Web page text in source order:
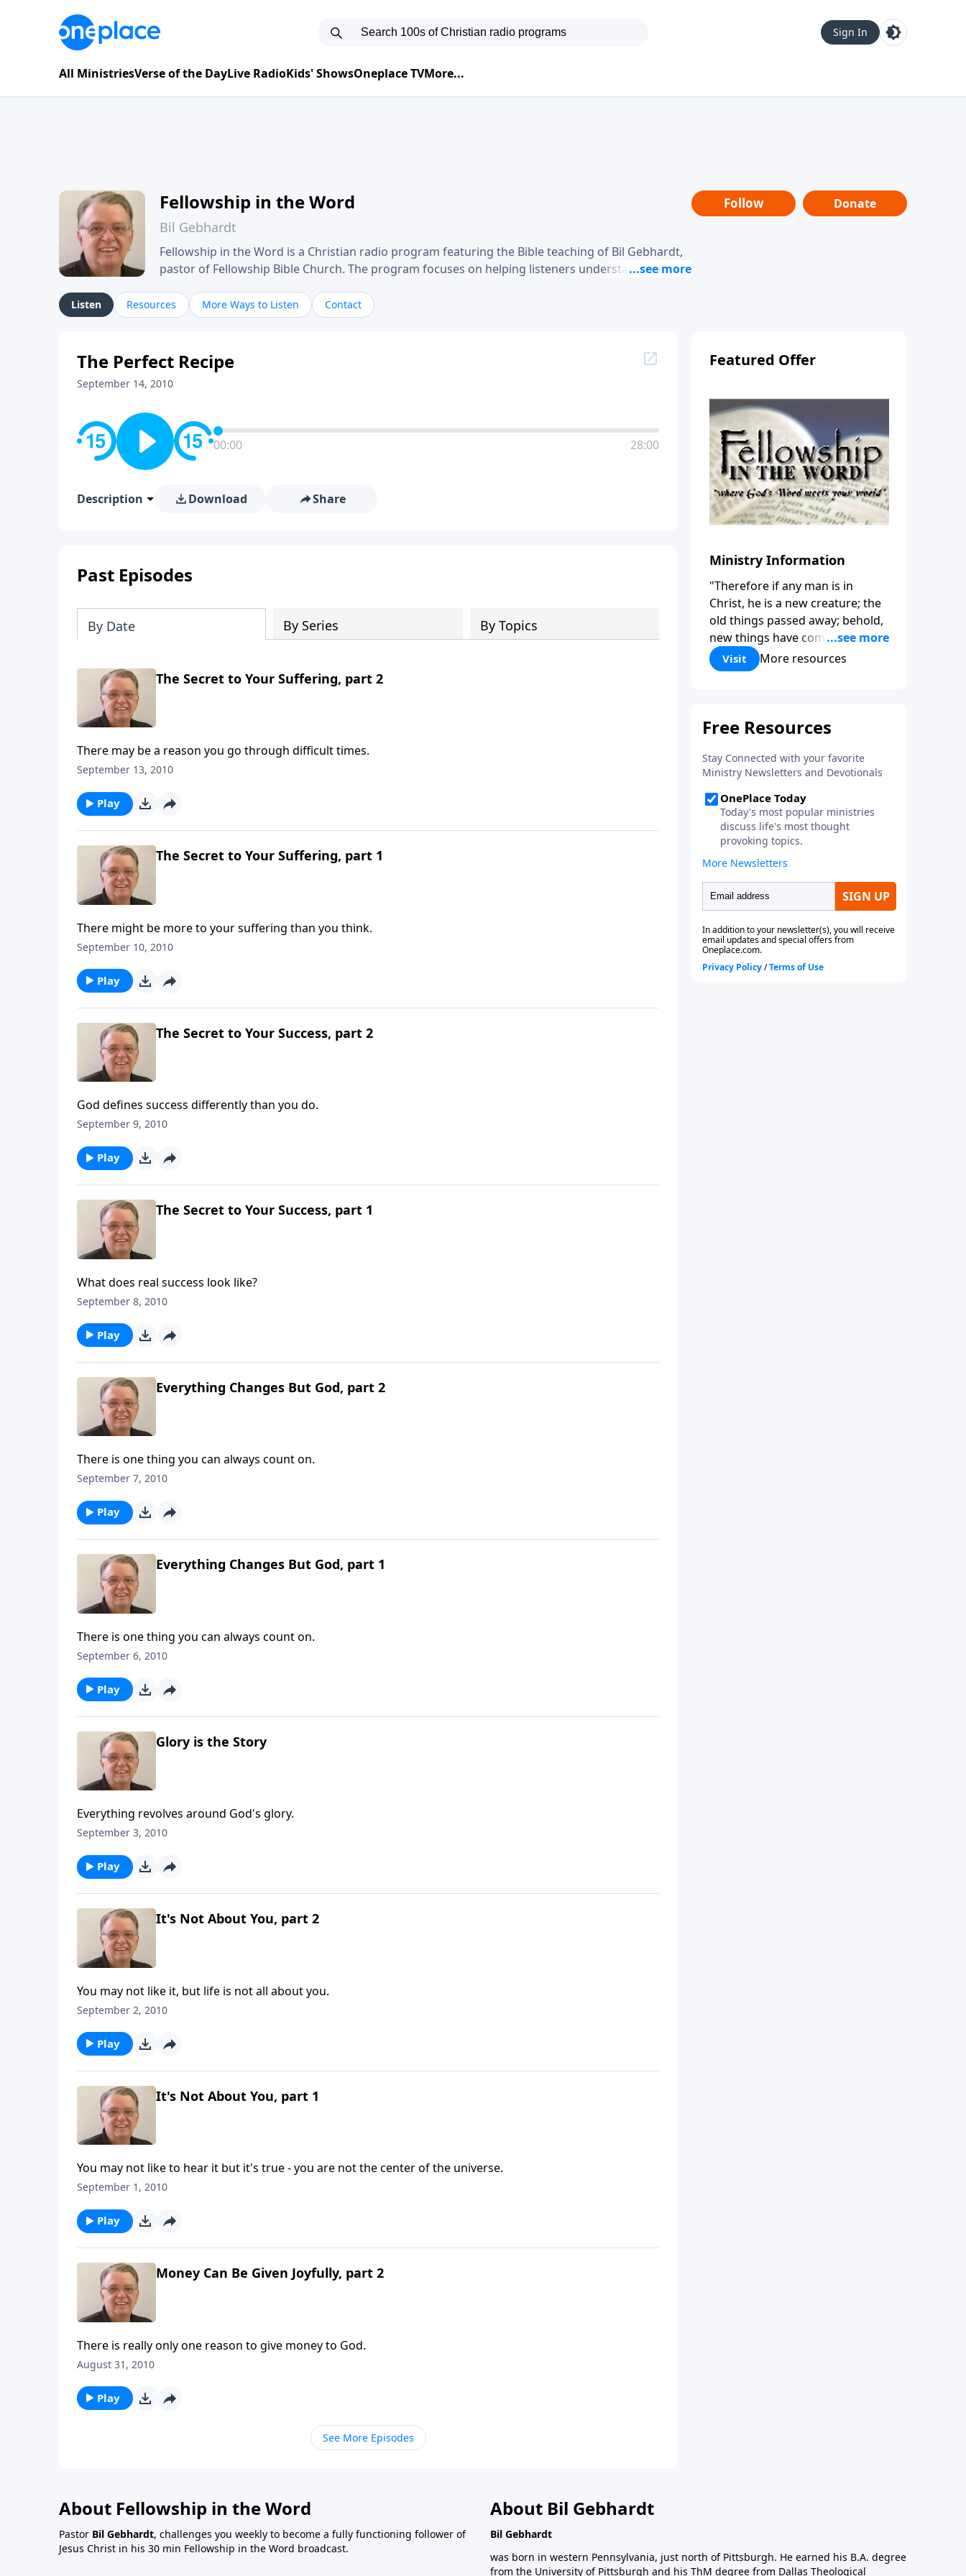
Sign In
All MinistriesVerse of the DayLive RadioKids' ShowsOneplace TVMore...
Fellowship in the Word
Bil Gebhardt
Fellowship in the Word is a Christian radio program featuring the Bible teaching of Bil Gebhardt,
pastor of Fellowship Bible Church. The program focuses on helping listeners understand
their meaning and application. Gebhardt addresses topics such as spiritual maturity, leadership,
family life, personal character, and the challenges believers face in everyday situations.
Follow Donate
Listen Resources More Ways to Listen Contact
The Perfect Recipe
September 14, 2010
00:00 28:00
Description Download Share
Past Episodes
By Date By Series By Topics
The Secret to Your Suffering, part 2
There may be a reason you go through difficult times.
September 13, 2010
Play
The Secret to Your Suffering, part 1
There might be more to your suffering than you think.
September 10, 2010
Play
The Secret to Your Success, part 2
God defines success differently than you do.
September 9, 2010
Play
The Secret to Your Success, part 1
What does real success look like?
September 8, 2010
Play
Everything Changes But God, part 2
There is one thing you can always count on.
September 7, 2010
Play
Everything Changes But God, part 1
There is one thing you can always count on.
September 6, 2010
Play
Glory is the Story
Everything revolves around God's glory.
September 3, 2010
Play
It's Not About You, part 2
You may not like it, but life is not all about you.
September 2, 2010
Play
It's Not About You, part 1
You may not like to hear it but it's true - you are not the center of the universe.
September 1, 2010
Play
Money Can Be Given Joyfully, part 2
There is really only one reason to give money to God.
August 31, 2010
Play
See More Episodes
Featured Offer
Ministry Information
"Therefore if any man is in
Christ, he is a new creature; the
old things passed away; behold,
new things have come." (2
Corinthians 5:17) Fellowship
Bible Church is an independent
to be used of God in helping
functioning followers of Jesus
Christ. Since our beginning in
1976, Fellowship Bible Church
has been committed to helping
people reach their world for
Jesus Christ. We believe that the
four vital functions of a healthy
church are learning, worship,
relational and witnessing
experiences. Each church has
the freedom in form as to how
to carry out these functions.
Visit More resources
About Fellowship in the Word
Pastor Bil Gebhardt, challenges you weekly to become a fully functioning follower of
Jesus Christ in his 30 min Fellowship in the Word broadcast.
About Bil Gebhardt
Bil Gebhardt
was born in western Pennsylvania, just north of Pittsburgh. He earned his B.A. degree
from the University of Pittsburgh and his ThM degree from Dallas Theological